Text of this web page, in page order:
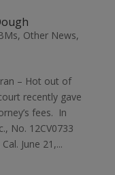
, Other News,
– Hot out of
recently gave
fees. In
No. 12CV0733
June 21,...